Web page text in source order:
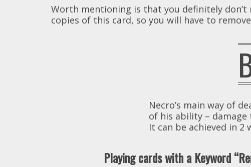
Worth mentioning is that you definitely don’t
copies of this card, so you will have to
Necro’s main way of
of his ability – damage
It can be achieved in 2
Playing cards with a Keyword